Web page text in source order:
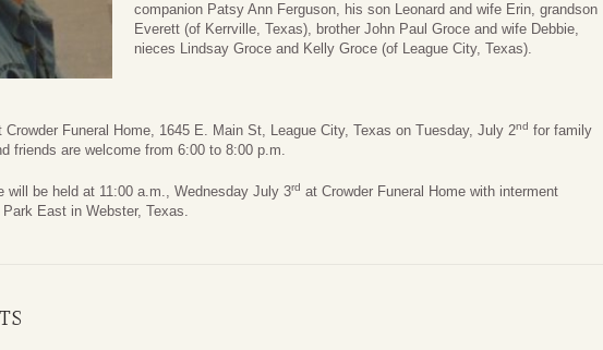
companion Patsy Ann Ferguson, his son Leonard and wife Erin, grandson
Everett (of Kerrville, Texas), brother John Paul Groce and wife Debbie,
nieces Lindsay Groce and Kelly Groce (of League City, Texas).
Funeral Home, 1645 E. Main St, League City, Texas on Tuesday, July 2nd for family
friends are welcome from 6:00 to 8:00 p.m.
will be held at 11:00 a.m., Wednesday July 3rd at Crowder Funeral Home with interment
East in Webster, Texas.